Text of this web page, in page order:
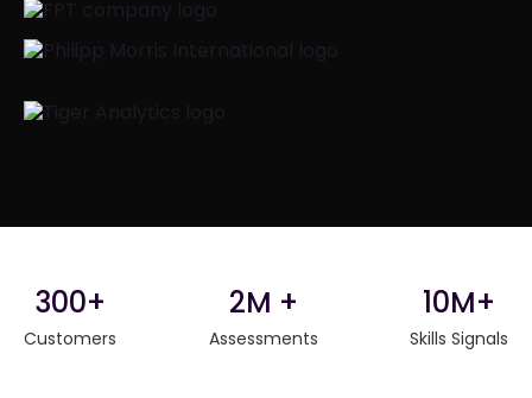
300+
Customers
2M +
Assessments
10M+
Skills Signals